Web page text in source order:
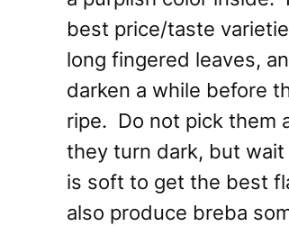
best price/taste
long fingered leaves,
darken a while before
ripe. Do not pick them
they turn dark, but
is soft to get the best
also produce breba